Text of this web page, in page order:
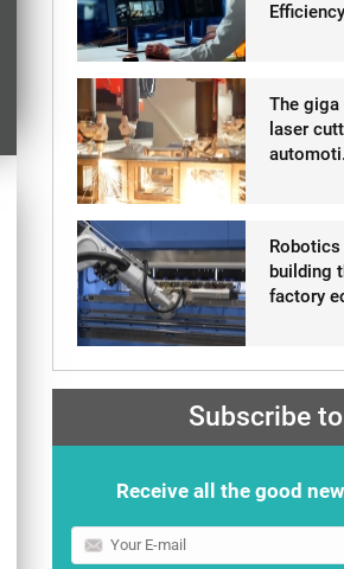
The giga
laser
building
factory
Subscribe
Receive all the good
Your
E-